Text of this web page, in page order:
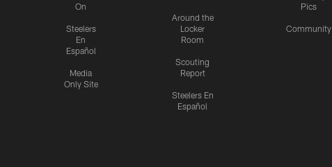
On
Steelers
En
Español
Media
Only Site
Around the
Locker
Room
Scouting
Report
Steelers En
Español
Pics
Community